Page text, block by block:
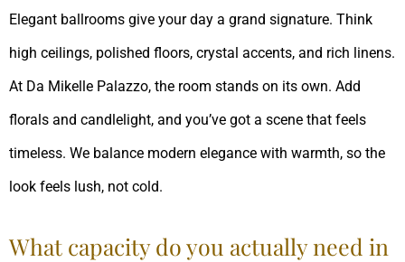
Elegant ballrooms give your day a grand signature. Think
high ceilings, polished floors, crystal accents, and rich linens.
At Da Mikelle Palazzo, the room stands on its own. Add
florals and candlelight, and you’ve got a scene that feels
timeless. We balance modern elegance with warmth, so the
look feels lush, not cold.
What capacity do you actually need in